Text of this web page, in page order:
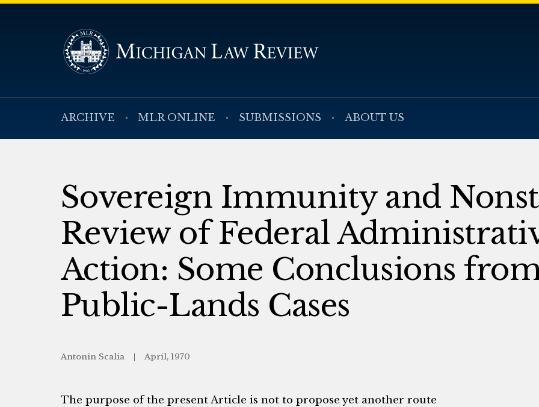
ARCHIVE MLR ONLINE SUBMISSIONS ABOUT US
Sovereign Immunity and
Review of Federal
Action: Some Conclusions
Public-Lands Cases
Antonin Scalia April, 1970
The purpose of the present Article is not to propose yet another route